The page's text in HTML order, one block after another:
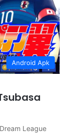
Android Apk
League